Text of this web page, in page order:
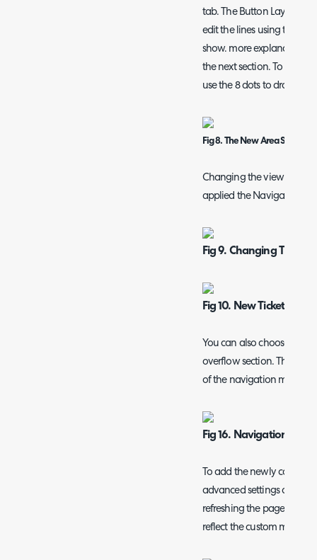
tab. The Button Layout
edit the lines using the
show. more explanation
the next section. To
use the 8 dots to drag
Fig 8. The New Area
Changing the view to
applied the Navigation
Fig 9. Changing The
Fig 10. New Ticket Area
You can also choose to
overflow section. The
of the navigation menu in
Fig 16. Navigation
To add the newly
advanced settings and
refreshing the page, the
reflect the custom menu